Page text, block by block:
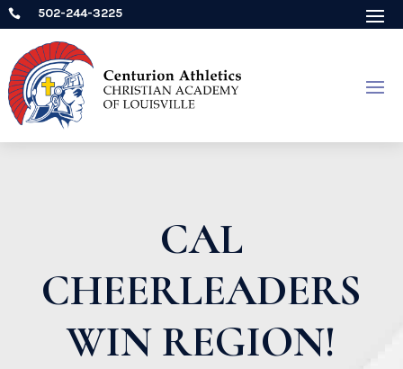
 502-244-3225
CAL
CHEERLEADERS
WIN REGION!